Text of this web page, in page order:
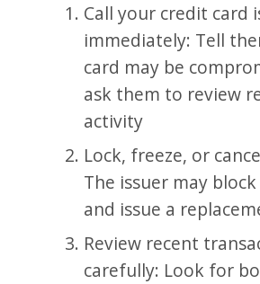
Call your credit card
immediately: Tell
card may be
ask them to review
activity
Lock, freeze, or
The issuer may
and issue a
Review recent
carefully: Look for